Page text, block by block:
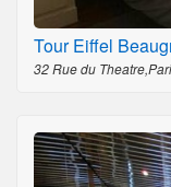
Tour Eiffel
32 Rue du